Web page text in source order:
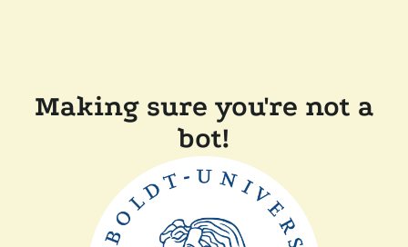
Making sure you're not a
bot!